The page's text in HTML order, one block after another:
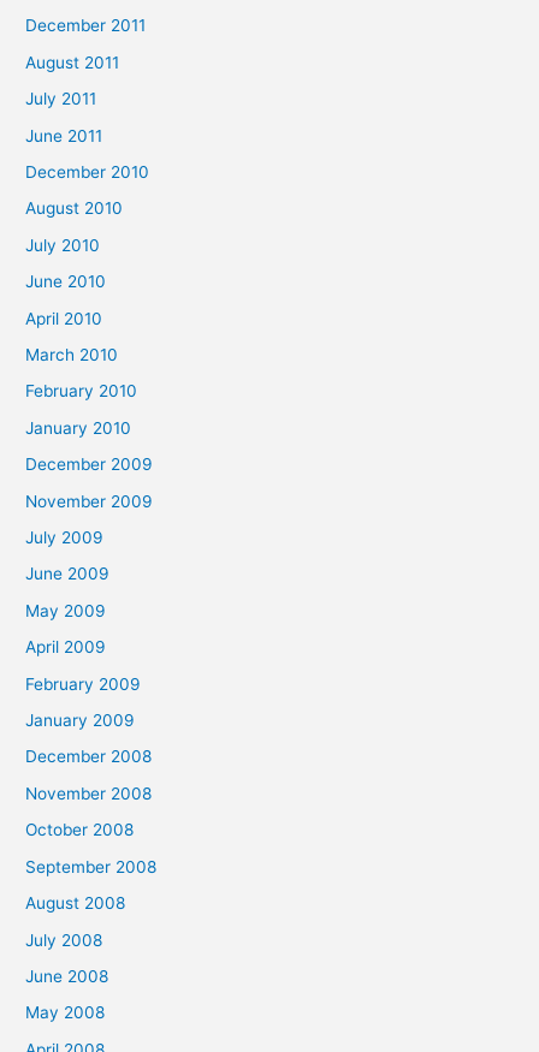
December 2011
August 2011
July 2011
June 2011
December 2010
August 2010
July 2010
June 2010
April 2010
March 2010
February 2010
January 2010
December 2009
November 2009
July 2009
June 2009
May 2009
April 2009
February 2009
January 2009
December 2008
November 2008
October 2008
September 2008
August 2008
July 2008
June 2008
May 2008